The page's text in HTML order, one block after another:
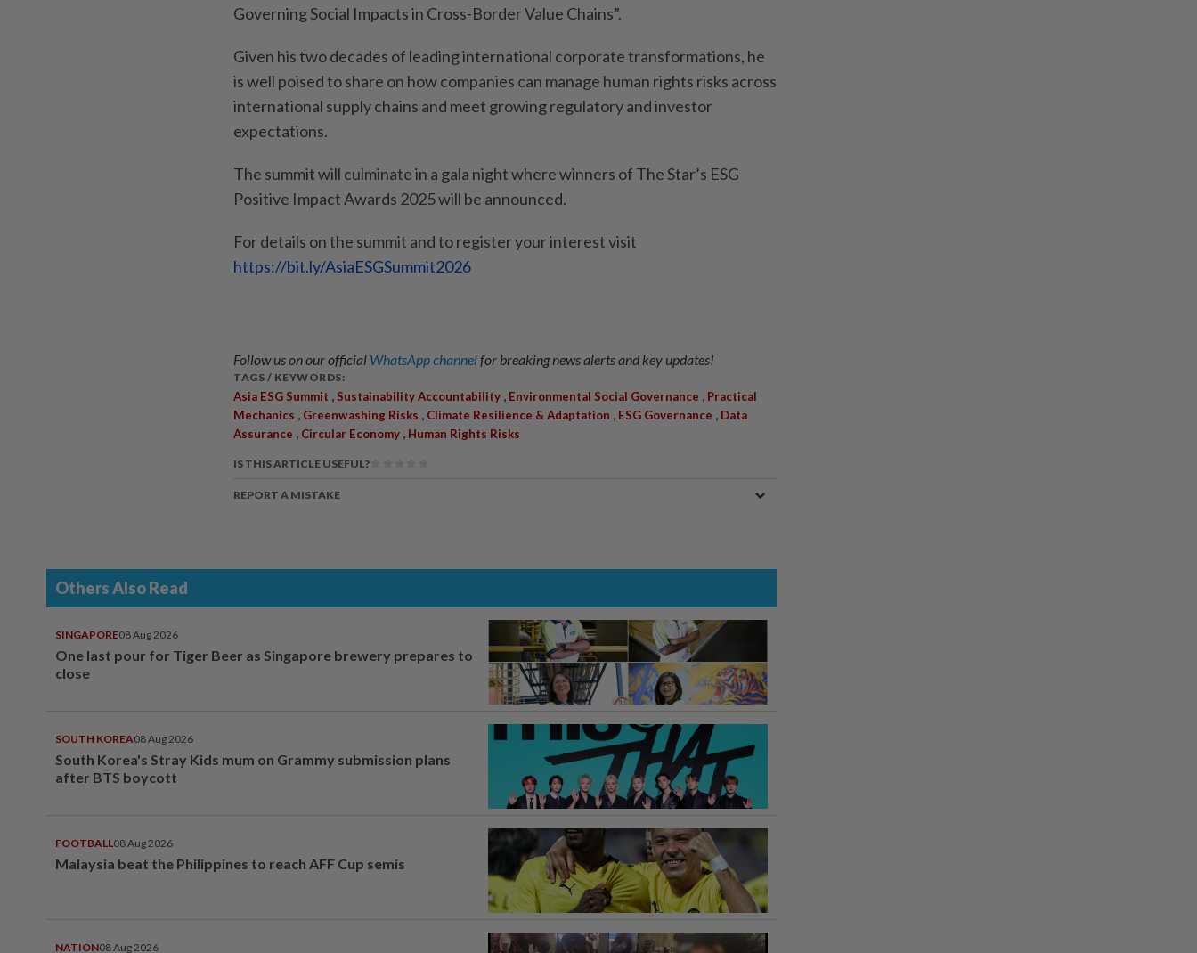
Governing Social Impacts in Cross-Border Value Chains”.
Given his two decades of leading international corporate transformations, he
is well poised to share on how companies can manage human rights risks across
international supply chains and meet growing regulatory and investor
expectations.
The summit will culminate in a gala night where winners of The Star’s ESG
Positive Impact Awards 2025 will be announced.
For details on the summit and to register your interest visit
https://bit.ly/AsiaESGSummit2026
Follow us on our official WhatsApp channelfor breaking news alerts and key updates!
TAGS / KEYWORDS:
Asia ESG Summit , Sustainability Accountability , Environmental Social Governance , Practical
Mechanics , Greenwashing Risks , Climate Resilience & Adaptation , ESG Governance , Data
Assurance , Circular Economy , Human Rights Risks
IS THIS ARTICLE USEFUL?
REPORT A MISTAKE
Others Also Read
SINGAPORE08 Aug 2026
One last pour for Tiger Beer as Singapore brewery prepares to
close
SOUTH KOREA08 Aug 2026
South Korea's Stray Kids mum on Grammy submission plans
after BTS boycott
FOOTBALL08 Aug 2026
Malaysia beat the Philippines to reach AFF Cup semis
NATION08 Aug 2026